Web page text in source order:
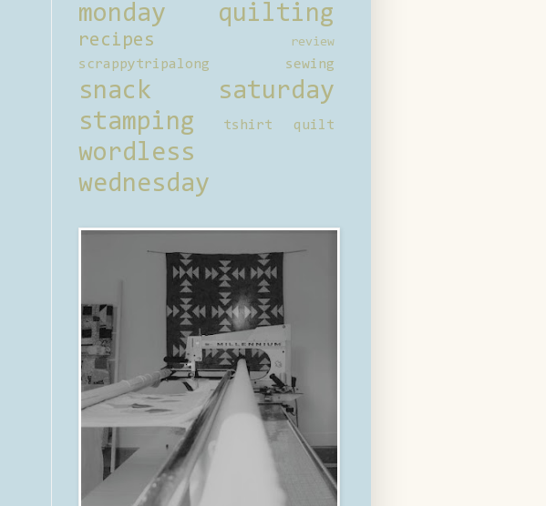
monday
quilting
recipes review
scrappytripalong sewing
snack saturday
stamping
tshirt quilt
wordless
wednesday